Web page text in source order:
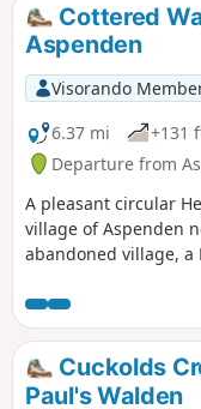
Cottered
Aspenden
Visorando
6.37 mi
+131
Departure from
A pleasant circular
village of Aspenden
abandoned village, a
end of the walk.
Cuckolds
Paul's Walden